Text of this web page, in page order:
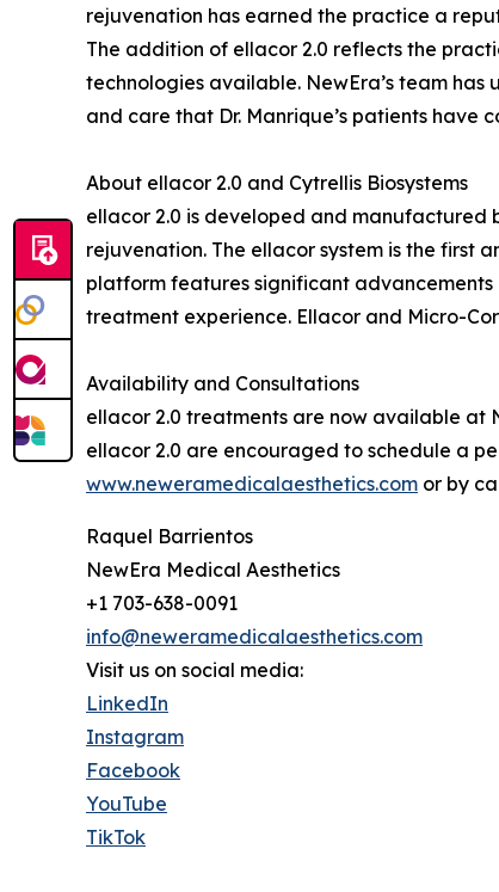
rejuvenation has earned the practice a
The addition of ellacor 2.0 reflects the
technologies available. NewEra’s team
and care that Dr. Manrique’s patients have
About ellacor 2.0 and Cytrellis Biosystems
ellacor 2.0 is developed and manufactured
rejuvenation. The ellacor system is the first
platform features significant
treatment experience. Ellacor and Micro-
Availability and Consultations
ellacor 2.0 treatments are now available at
ellacor 2.0 are encouraged to schedule a
www.neweramedicalaesthetics.com or by
Raquel Barrientos
NewEra Medical Aesthetics
+1 703-638-0091
info@neweramedicalaesthetics.com
Visit us on social media:
LinkedIn
Instagram
Facebook
YouTube
TikTok